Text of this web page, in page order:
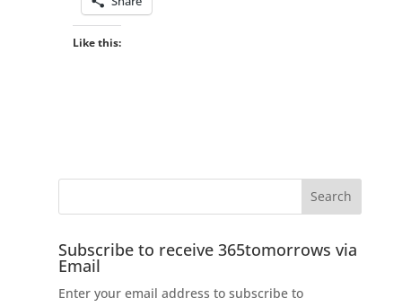
Like this:
Subscribe to receive 365tomorrows via
Email
Enter your email address to subscribe to